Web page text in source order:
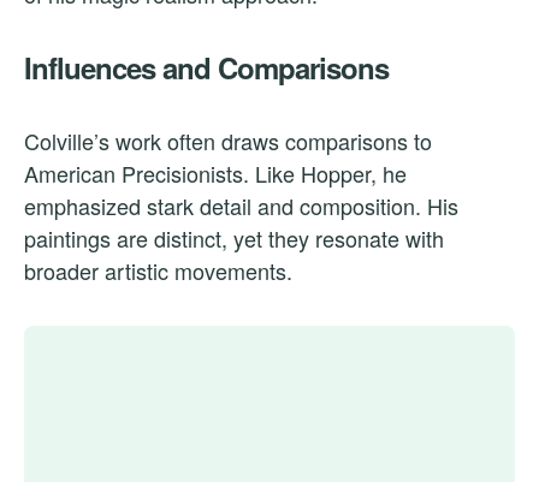
Influences and Comparisons
Colville’s work often draws comparisons to
American Precisionists. Like Hopper, he
emphasized stark detail and composition. His
paintings are distinct, yet they resonate with
broader artistic movements.